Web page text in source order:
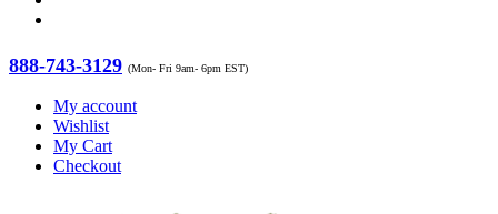
888-743-3129 (Mon- Fri 9am- 6pm EST)
My account
Wishlist
My Cart
Checkout